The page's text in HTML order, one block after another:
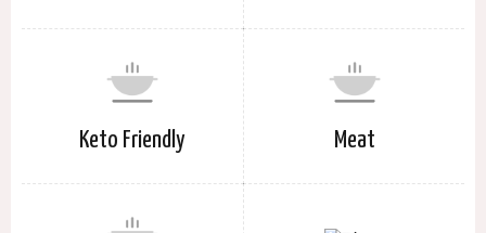
Keto Friendly Meat